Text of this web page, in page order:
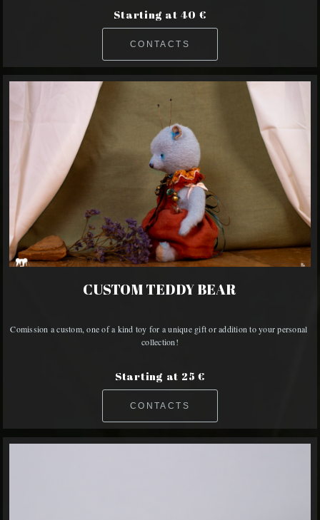
Starting at 40 €
CONTACTS
CUSTOM TEDDY BEAR
Comission a custom, one of a kind toy for a unique gift or addition to your personal
collection!
Starting at 25 €
CONTACTS